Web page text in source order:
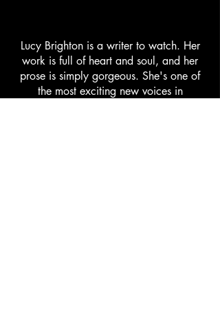
Lucy Brighton is a writer to watch. Her
work is full of heart and soul, and her
prose is simply gorgeous. She's one of
the most exciting new voices in